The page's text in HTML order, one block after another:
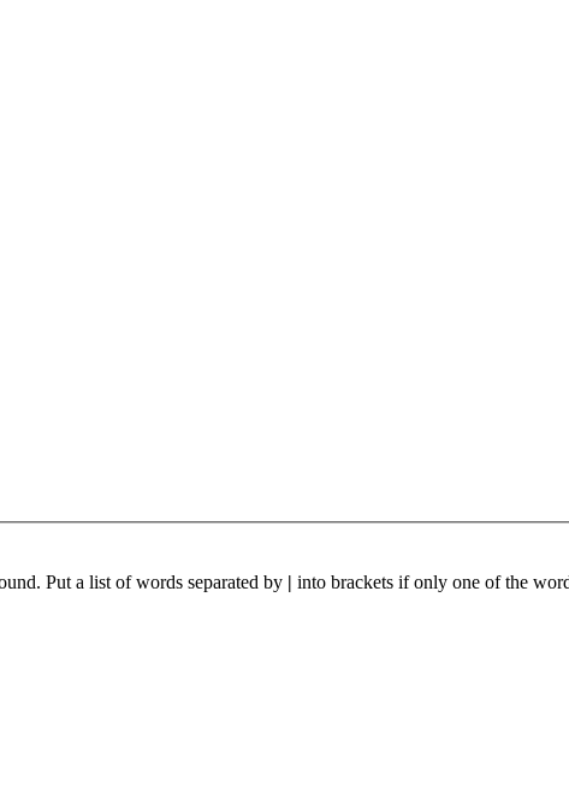
Put a list of words separated by | into brackets if only one of the